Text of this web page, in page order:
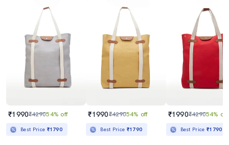
₹1990₹429054% off
Best Price ₹1790
₹1990₹429054% off
Best Price ₹1790
₹1990₹429054% off
Best Price₹1790